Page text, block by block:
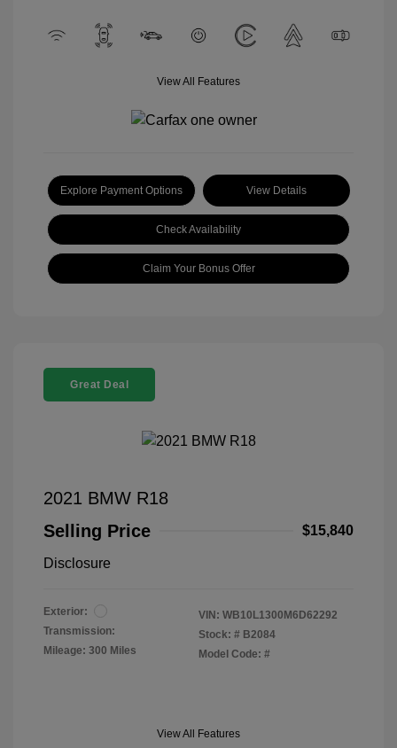
View All Features
Explore Payment Options View Details
Check Availability
Claim Your Bonus Offer
Great Deal
2021 BMW R18
Selling Price
$15,840
Disclosure
Exterior:
Transmission:
Mileage: 300 Miles
VIN: WB10L1300M6D62292
Stock: # B2084
Model Code: #
View All Features